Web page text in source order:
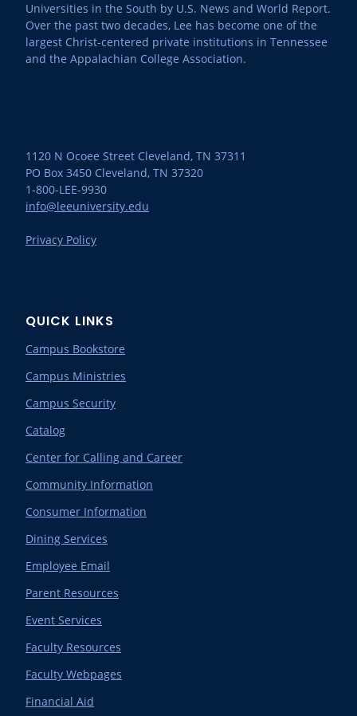
Universities in the South by U.S. News and World Report.
Over the past two decades, Lee has become one of the
largest Christ-centered private institutions in Tennessee
and the Appalachian College Association.
1120 N Ocoee Street Cleveland, TN 37311
PO Box 3450 Cleveland, TN 37320
1-800-LEE-9930
info@leeuniversity.edu
Privacy Policy
QUICK LINKS
Campus Bookstore
Campus Ministries
Campus Security
Catalog
Center for Calling and Career
Community Information
Consumer Information
Dining Services
Employee Email
Parent Resources
Event Services
Faculty Resources
Faculty Webpages
Financial Aid